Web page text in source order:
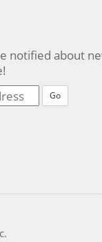
notified about
Go